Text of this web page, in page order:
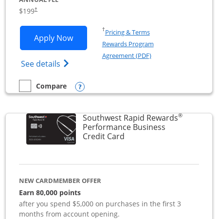
$199†
Apply NowOpens World of Hyatt Business
See details Opens World of Hyatt Business Credit
†Pricing & TermsOpens in a new window
Rewards Program
Agreement (PDF)Opens in a new
empty checkbox
Compare
Compare the World of Hyatt BusinessOpens compare popup dialog
Southwest Rapid Rewards®
Performance Business
Credit CardLinks to product page
NEW CARDMEMBER OFFER
Earn 80,000 points
after you spend $5,000 on purchases in the first 3
months from account opening.